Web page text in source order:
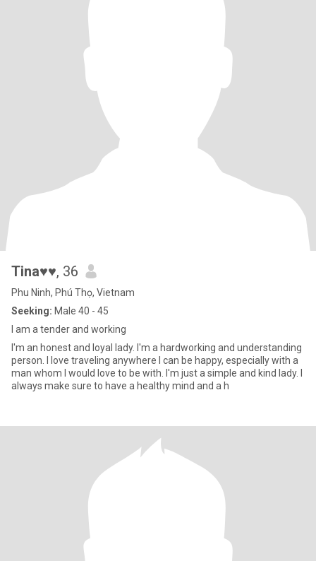
Tina♥♥, 36
Phu Ninh, Phú Thọ, Vietnam
Seeking: Male 40 - 45
I am a tender and working
I'm an honest and loyal lady. I'm a hardworking and understanding
person. I love traveling anywhere I can be happy, especially with a
man whom I would love to be with. I'm just a simple and kind lady. I
always make sure to have a healthy mind and a h